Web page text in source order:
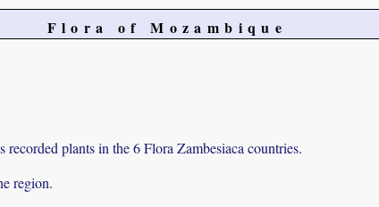
Flora of Mozambique
plants in the 6 Flora Zambesiaca countries.
region.